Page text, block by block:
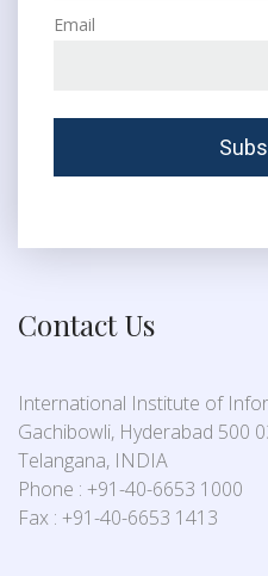
Email
Contact Us
International Institute of
Gachibowli, Hyderabad 500
Telangana, INDIA
Phone : +91-40-6653 1000
Fax : +91-40-6653 1413